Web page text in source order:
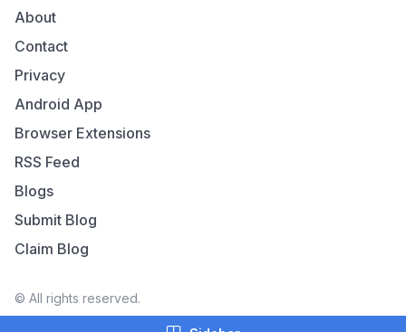
About
Contact
Privacy
Android App
Browser Extensions
RSS Feed
Blogs
Submit Blog
Claim Blog
© All rights reserved.